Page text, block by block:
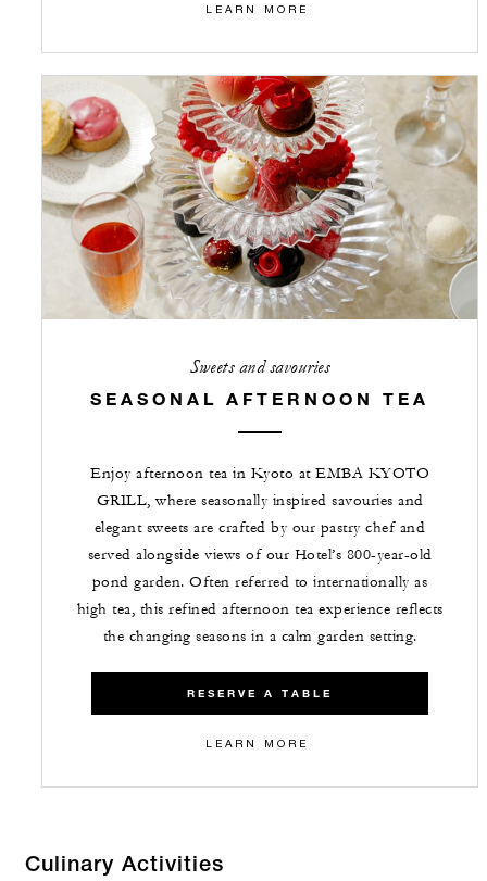
LEARN MORE
Sweets and savouries
SEASONAL AFTERNOON TEA
Enjoy afternoon tea in Kyoto at EMBA KYOTO
GRILL, where seasonally inspired savouries and
elegant sweets are crafted by our pastry chef and
served alongside views of our Hotel’s 800-year-old
pond garden. Often referred to internationally as
high tea, this refined afternoon tea experience reflects
the changing seasons in a calm garden setting.
RESERVE A TABLE
LEARN MORE
Culinary Activities